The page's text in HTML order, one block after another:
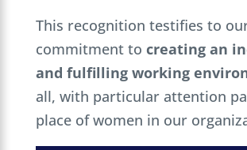
This recognition testifies to
commitment to creating an
and fulfilling working
all, with particular attention
place of women in our